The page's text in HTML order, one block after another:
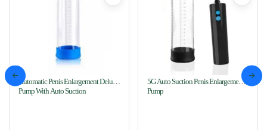
Automatic Penis Enlargement Delux
Pump With Auto Suction
5G Auto Suction Penis Enlargement
Pump